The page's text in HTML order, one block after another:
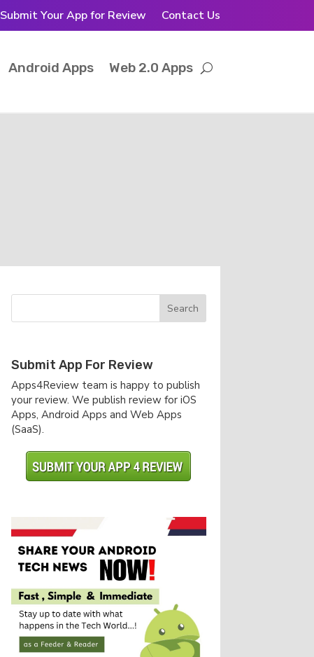
Submit Your App for Review Contact Us
Android Apps Web 2.0 Apps
Submit App For Review
Apps4Review team is happy to publish
your review. We publish review for iOS
Apps, Android Apps and Web Apps
(SaaS).